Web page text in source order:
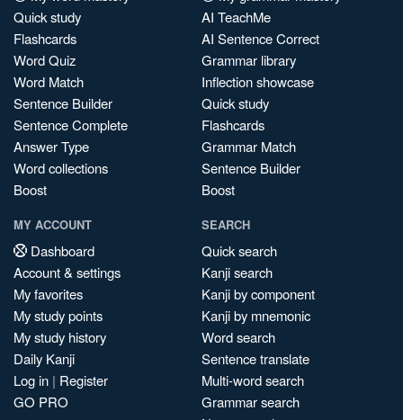
Quick study
Flashcards
Word Quiz
Word Match
Sentence Builder
Sentence Complete
Answer Type
Word collections
Boost
AI TeachMe
AI Sentence Correct
Grammar library
Inflection showcase
Quick study
Flashcards
Grammar Match
Sentence Builder
Boost
MY ACCOUNT
Dashboard
Account & settings
My favorites
My study points
My study history
Daily Kanji
Log in | Register
GO PRO
SEARCH
Quick search
Kanji search
Kanji by component
Kanji by mnemonic
Word search
Sentence translate
Multi-word search
Grammar search